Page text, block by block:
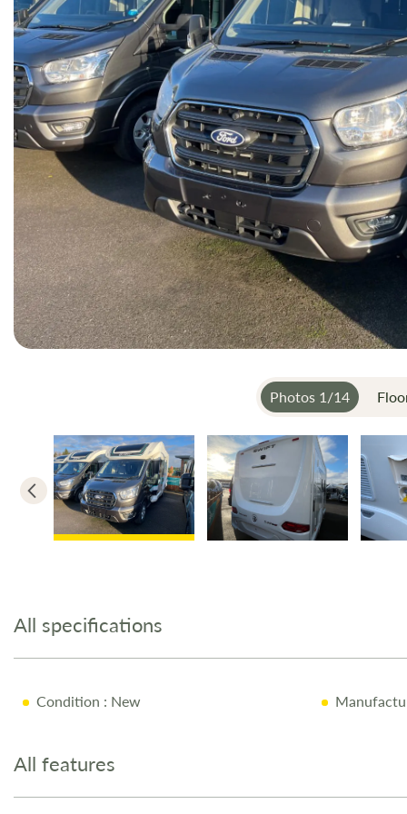
Photos 1/14
beginning
the
gallery
All specifications
Condition : New
All features